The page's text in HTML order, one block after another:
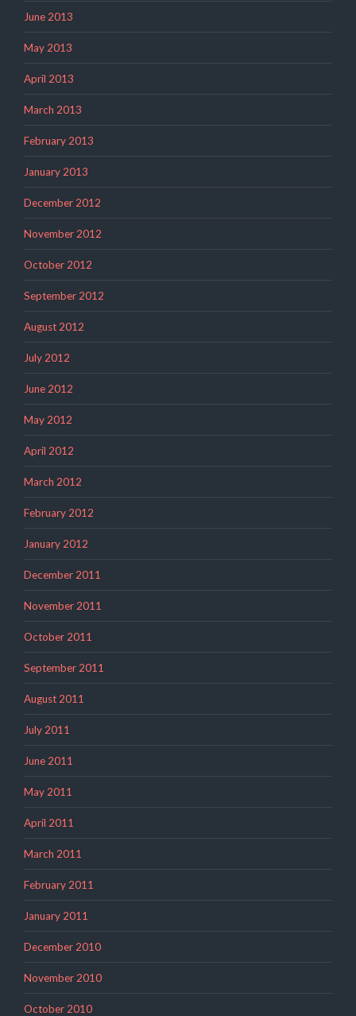
June 2013
May 2013
April 2013
March 2013
February 2013
January 2013
December 2012
November 2012
October 2012
September 2012
August 2012
July 2012
June 2012
May 2012
April 2012
March 2012
February 2012
January 2012
December 2011
November 2011
October 2011
September 2011
August 2011
July 2011
June 2011
May 2011
April 2011
March 2011
February 2011
January 2011
December 2010
November 2010
October 2010